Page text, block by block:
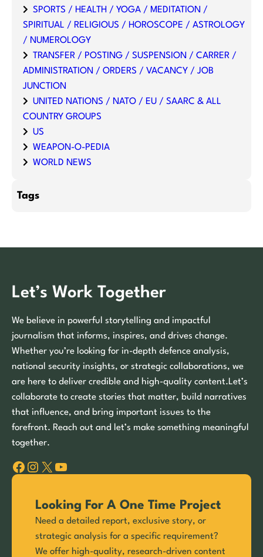
SPORTS / HEALTH / YOGA / MEDITATION /
SPIRITUAL / RELIGIOUS / HOROSCOPE / ASTROLOGY
/ NUMEROLOGY
TRANSFER / POSTING / SUSPENSION / CARRER /
ADMINISTRATION / ORDERS / VACANCY / JOB
JUNCTION
UNITED NATIONS / NATO / EU / SAARC & ALL
COUNTRY GROUPS
US
WEAPON-O-PEDIA
WORLD NEWS
Tags
Let’s Work Together
We believe in powerful storytelling and impactful
journalism that informs, inspires, and drives change.
Whether you’re looking for in-depth defence analysis,
national security insights, or strategic collaborations, we
are here to deliver credible and high-quality content.Let’s
collaborate to create stories that matter, build narratives
that influence, and bring important issues to the
forefront. Reach out and let’s make something meaningful
together.
Facebook Instagram X YouTube
Looking For A One Time Project
Need a detailed report, exclusive story, or
strategic analysis for a specific requirement?
We offer high-quality, research-driven content